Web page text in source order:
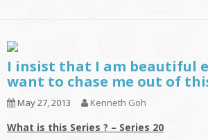
I insist that I am beautiful
want to chase me out of
May 27, 2013 Kenneth Goh
What is this Series ? – Series 20